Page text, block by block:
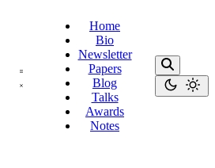
Home
Bio
Newsletter
Papers
Blog
Talks
Awards
Notes